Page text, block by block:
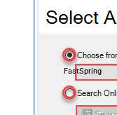
FastSpring